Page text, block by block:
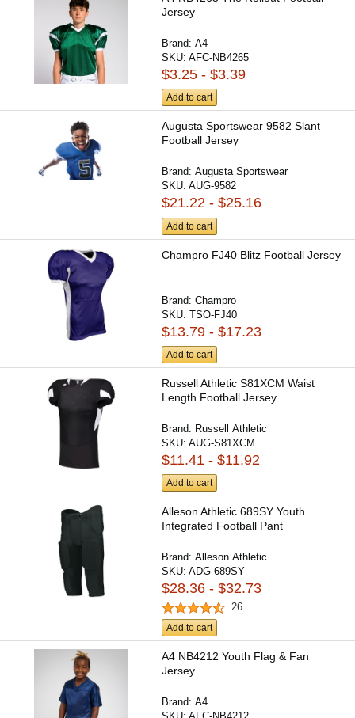
Jersey
Brand:A4
SKU:AFC-NB4265
$3.25 - $3.39
Add to cart
Augusta Sportswear 9582 Slant
Football Jersey
Brand:Augusta Sportswear
SKU:AUG-9582
$21.22 - $25.16
Add to cart
Champro FJ40 Blitz Football Jersey
Brand:Champro
SKU:TSO-FJ40
$13.79 - $17.23
Add to cart
Russell Athletic S81XCM Waist
Length Football Jersey
Brand: Russell Athletic
SKU:AUG-S81XCM
$11.41 - $11.92
Add to cart
Alleson Athletic 689SY Youth
Integrated Football Pant
Brand:Alleson Athletic
SKU:ADG-689SY
$28.36 - $32.73
26
Add to cart
A4 NB4212 Youth Flag & Fan
Jersey
Brand:A4